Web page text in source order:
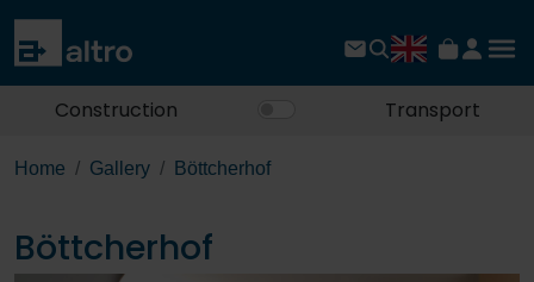
Construction Transport
Home Gallery Böttcherhof
Böttcherhof